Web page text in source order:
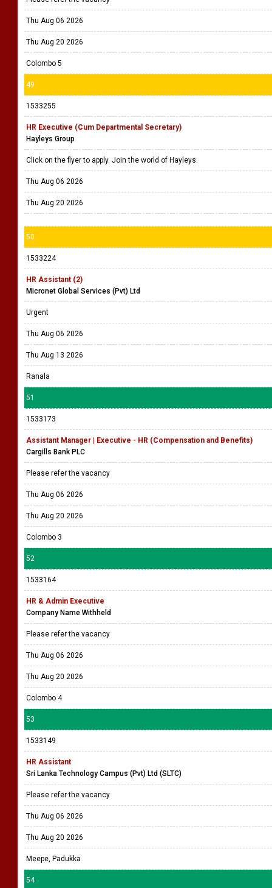
Thu Aug 06 2026
Thu Aug 20 2026
Colombo 5
49
1533255
HR Executive (Cum Departmental Secretary)
Hayleys Group
Click on the flyer to apply. Join the world of Hayleys.
Thu Aug 06 2026
Thu Aug 20 2026
50
1533224
HR Assistant (2)
Micronet Global Services (Pvt) Ltd
Urgent
Thu Aug 06 2026
Thu Aug 13 2026
Ranala
51
1533173
Assistant Manager | Executive - HR (Compensation and Benefits)
Cargills Bank PLC
Please refer the vacancy
Thu Aug 06 2026
Thu Aug 20 2026
Colombo 3
52
1533164
HR & Admin Executive
Company Name Withheld
Please refer the vacancy
Thu Aug 06 2026
Thu Aug 20 2026
Colombo 4
53
1533149
HR Assistant
Sri Lanka Technology Campus (Pvt) Ltd (SLTC)
Please refer the vacancy
Thu Aug 06 2026
Thu Aug 20 2026
Meepe, Padukka
54